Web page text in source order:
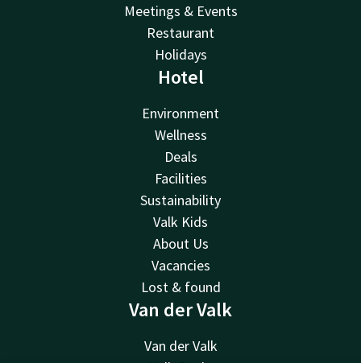
Meetings & Events
Restaurant
Holidays
Hotel
Environment
Wellness
Deals
Facilities
Sustainability
Valk Kids
About Us
Vacancies
Lost & found
Van der Valk
Van der Valk